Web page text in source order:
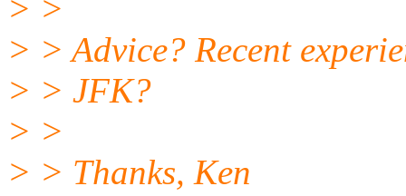
> >
> > Advice? Recent
> > JFK?
> >
> > Thanks, Ken